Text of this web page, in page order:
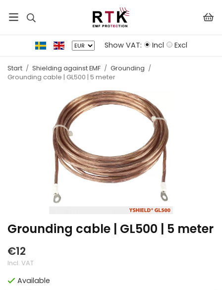
Show VAT: Incl Excl
Start / Shielding against EMF / Grounding /
Grounding cable | GL500 | 5 meter
Grounding cable | GL500 | 5 meter
€12
Incl. VAT
Available